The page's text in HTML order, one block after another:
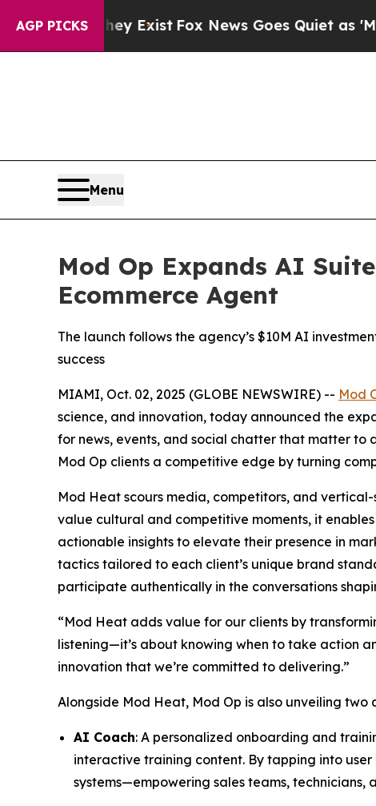
AGP PICKS
They ExistFox News Goes Quiet as 'Maga
Menu
Mod Op Expands AI
Ecommerce Agent
The launch follows the agency’s $10M AI
success
MIAMI, Oct. 02, 2025 (GLOBE NEWSWIRE) -- Mod
science, and innovation, today announced the
for news, events, and social chatter that matter to
Mod Op clients a competitive edge by turning
Mod Heat scours media, competitors, and
value cultural and competitive moments, it
actionable insights to elevate their presence in
tactics tailored to each client’s unique brand
participate authentically in the conversations
“Mod Heat adds value for our clients by
listening—it’s about knowing when to take action
innovation that we’re committed to delivering.”
Alongside Mod Heat, Mod Op is also unveiling
AI Coach: A personalized onboarding and
interactive training content. By tapping into
systems—empowering sales teams,